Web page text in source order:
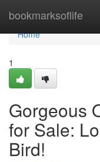
bookmarksoflife
Home
Home
1
Gorgeous
for Sale:
Bird!